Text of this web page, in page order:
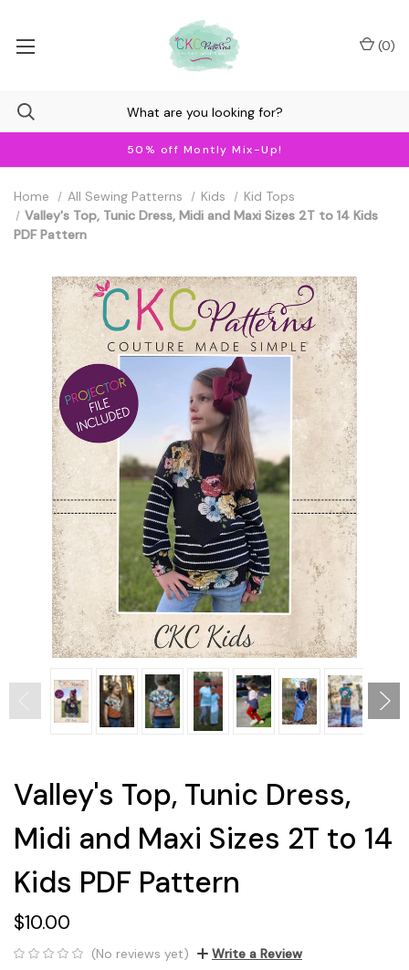
50% off Montly Mix-Up!
(0)
Home All Sewing Patterns Kids
Kid Tops
Valley's Top, Tunic Dress, Midi and Maxi Sizes 2T to 14 Kids
PDF Pattern
Valley's Top, Tunic Dress,
Midi and Maxi Sizes 2T to 14
Kids PDF Pattern
$10.00
(No reviews yet) Write a Review